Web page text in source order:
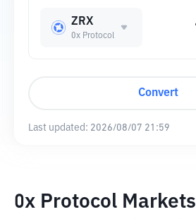
ZRX
0x Protocol
Convert
Last updated: 2026/08/07 21:59
0x Protocol Markets